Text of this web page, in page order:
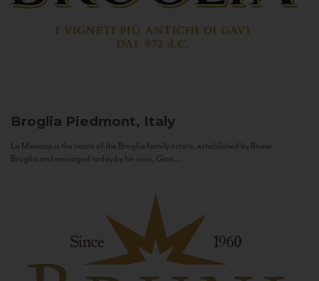
Broglia Piedmont, Italy
La Meirana is the name of the Broglia family estate, established by Bruno
Broglia and managed today by his sons, Gian...